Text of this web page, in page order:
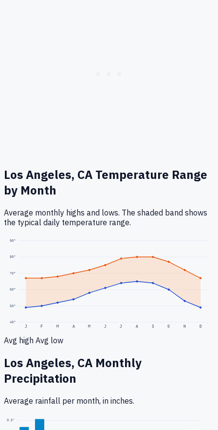
Los Angeles, CA Temperature Range
by Month
Average monthly highs and lows. The shaded band shows
the typical daily temperature range.
40°
50°
60°
70°
80°
90°
J F M A M J J A S O N D
Avg high Avg low
Los Angeles, CA Monthly
Precipitation
Average rainfall per month, in inches.
0.5"